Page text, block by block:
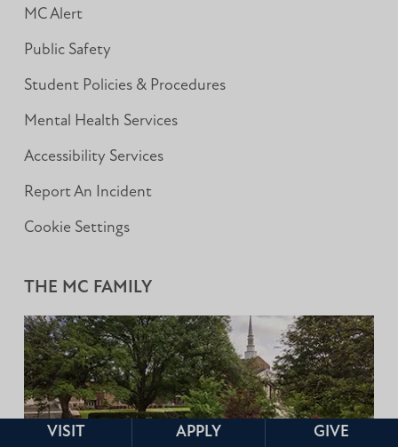
VISIT APPLY GIVE
MC Alert
Public Safety
Student Policies & Procedures
Mental Health Services
Accessibility Services
Report An Incident
Cookie Settings
THE MC FAMILY